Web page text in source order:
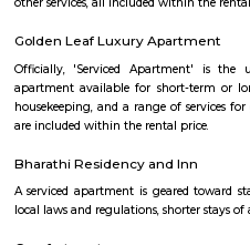
apartments, fully
term rentals, long
with kitchen Paying
Silk Board Bus Stand
Silk Board Bus Stand is a
Bengaluru, Karnataka. It is one